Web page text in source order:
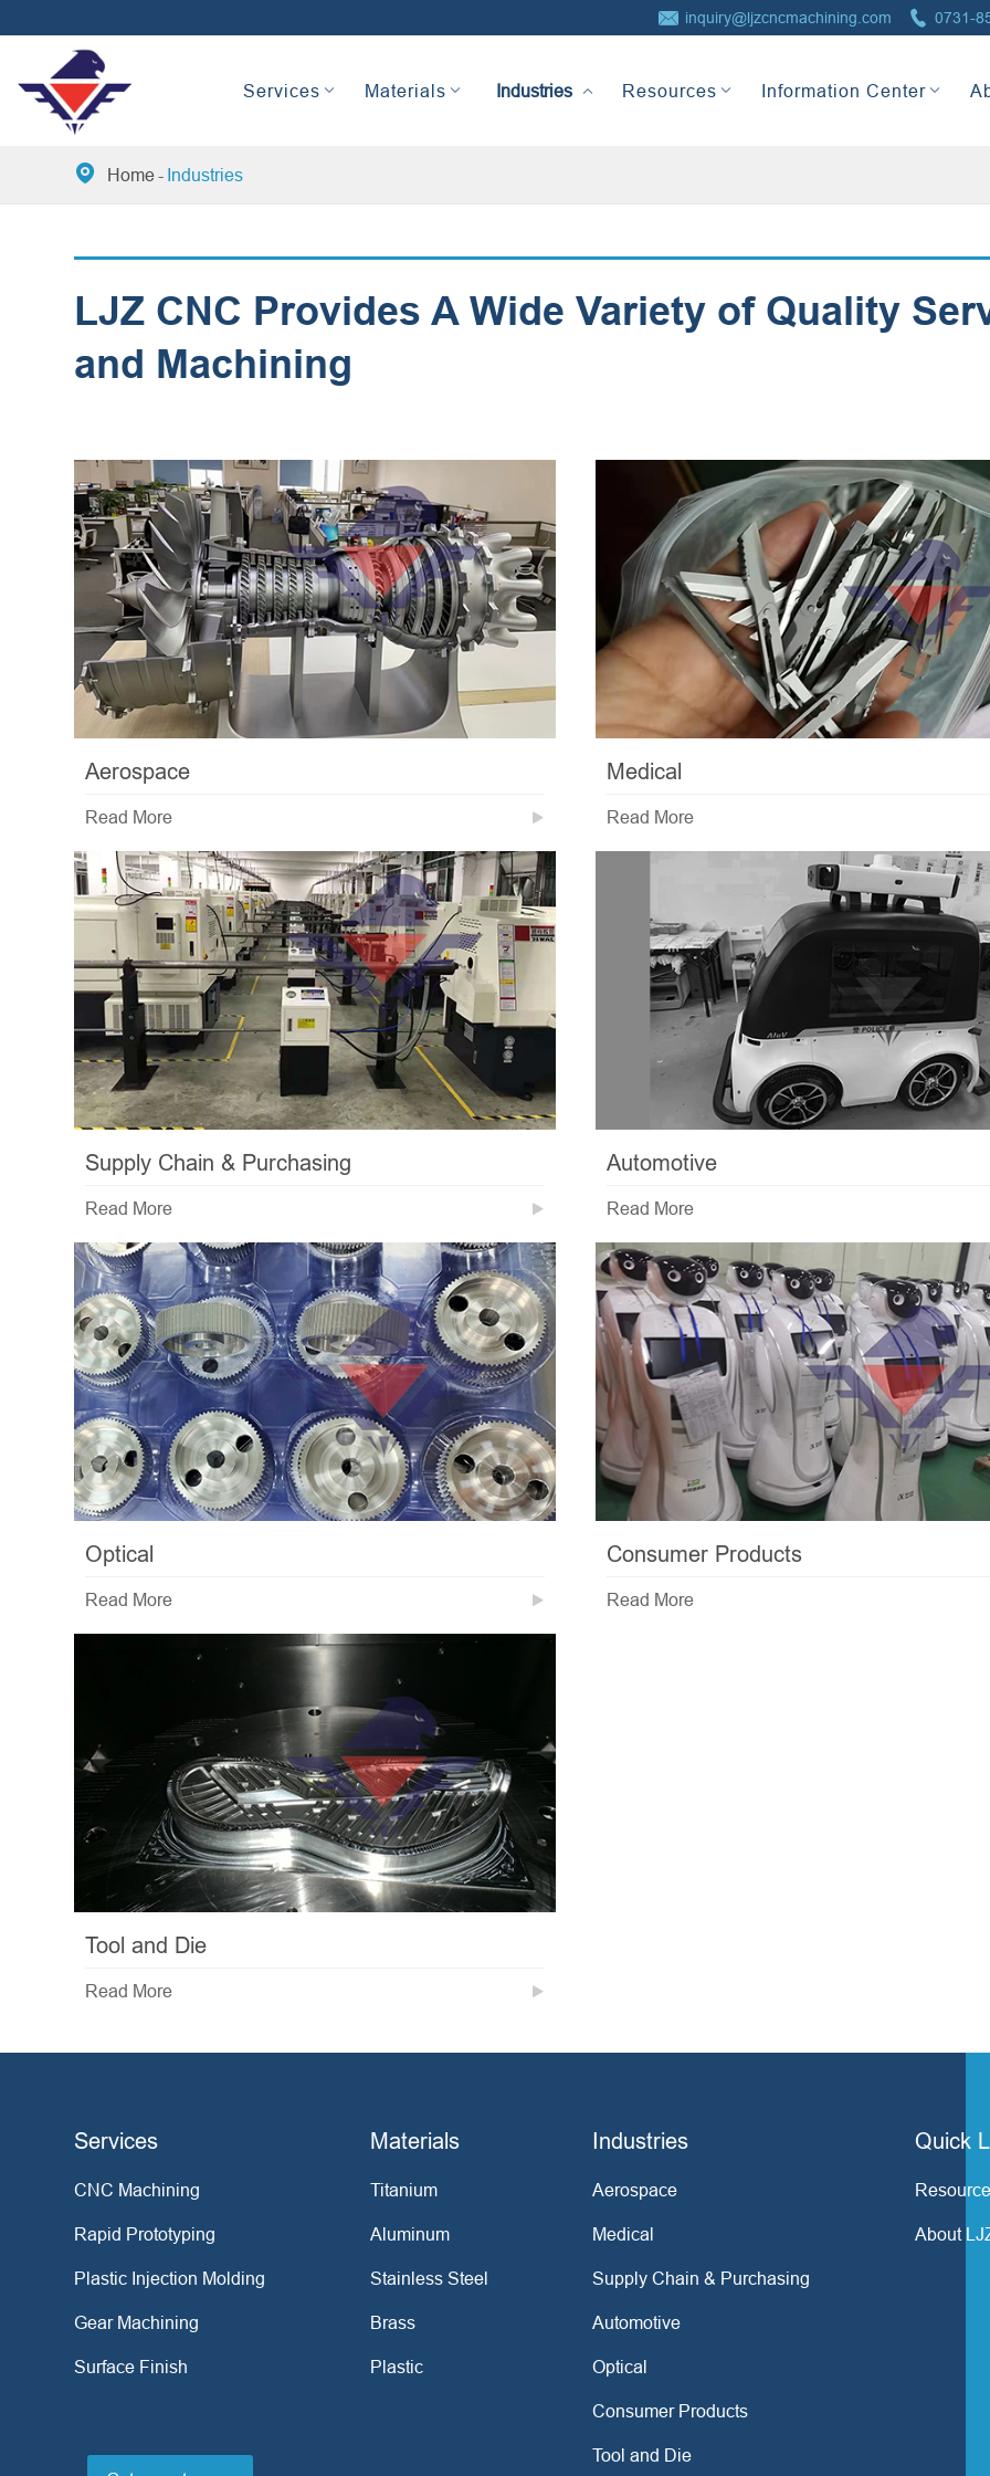
 inquiry@ljzcncmachining.com  0731-
Services Materials
Resources
Information Center
 Home Industries
LJZ CNC Provides A Wide Variety of Quality
and Machining
Aerospace
Read More 
Medical
Read More
Supply Chain & Purchasing
Read More 
Automotive
Read More
Optical
Read More 
Consumer Products
Read More
Tool and Die
Read More 
Services
CNC Machining
Rapid Prototyping
Plastic Injection Molding
Gear Machining
Surface Finish
Materials
Titanium
Aluminum
Stainless Steel
Brass
Plastic
Industries
Aerospace
Medical
Supply Chain & Purchasing
Automotive
Optical
Consumer Products
Tool and Die
Quick
About